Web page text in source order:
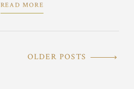
READ MORE
OLDER POSTS